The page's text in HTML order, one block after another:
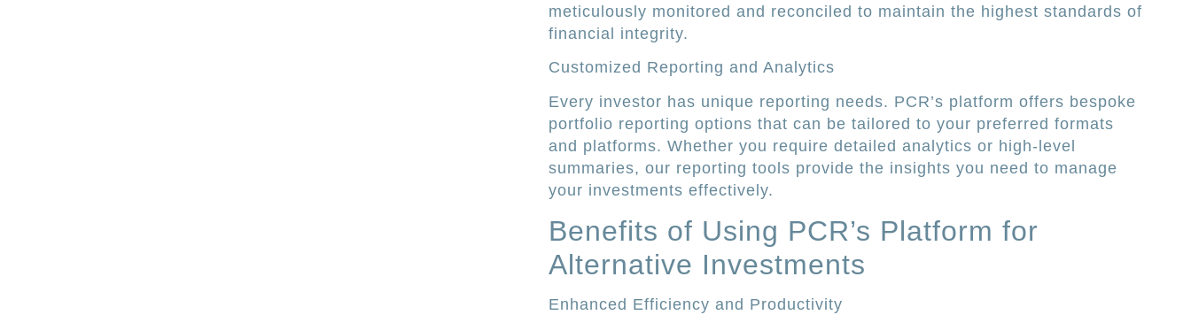
meticulously monitored and reconciled to maintain the highest standards of
financial integrity.
Customized Reporting and Analytics
Every investor has unique reporting needs. PCR’s platform offers bespoke
portfolio reporting options that can be tailored to your preferred formats
and platforms. Whether you require detailed analytics or high-level
summaries, our reporting tools provide the insights you need to manage
your investments effectively.
Benefits of Using PCR’s Platform for
Alternative Investments
Enhanced Efficiency and Productivity